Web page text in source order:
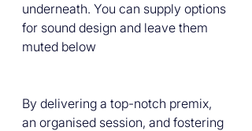
underneath. You can supply options
for sound design and leave them
muted below
By delivering a top-notch premix,
an organised session, and fostering